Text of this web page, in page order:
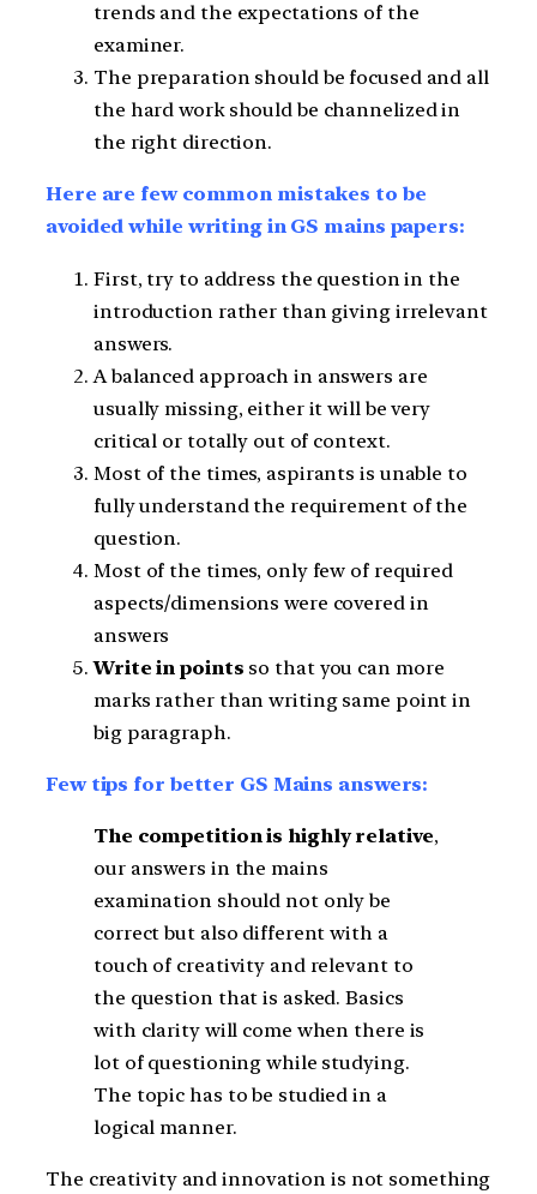
trends and the expectations of the
examiner.
The preparation should be focused and all
the hard work should be channelized in
the right direction.
Here are few common mistakes to be
avoided while writing in GS mains papers:
First, try to address the question in the
introduction rather than giving irrelevant
answers.
A balanced approach in answers are
usually missing, either it will be very
critical or totally out of context.
Most of the times, aspirants is unable to
fully understand the requirement of the
question.
Most of the times, only few of required
aspects/dimensions were covered in
answers
Write in points so that you can more
marks rather than writing same point in
big paragraph.
Few tips for better GS Mains answers:
The competition is highly relative,
our answers in the mains
examination should not only be
correct but also different with a
touch of creativity and relevant to
the question that is asked. Basics
with clarity will come when there is
lot of questioning while studying.
The topic has to be studied in a
logical manner.
The creativity and innovation is not something